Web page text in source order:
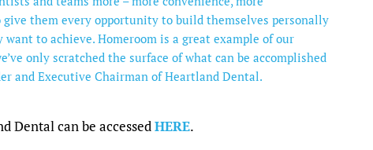
give them every opportunity to build themselves personally
to achieve. Homeroom is a great example of our
only scratched the surface of what can be accomplished
and Executive Chairman of Heartland Dental.
Dental can be accessedHERE.